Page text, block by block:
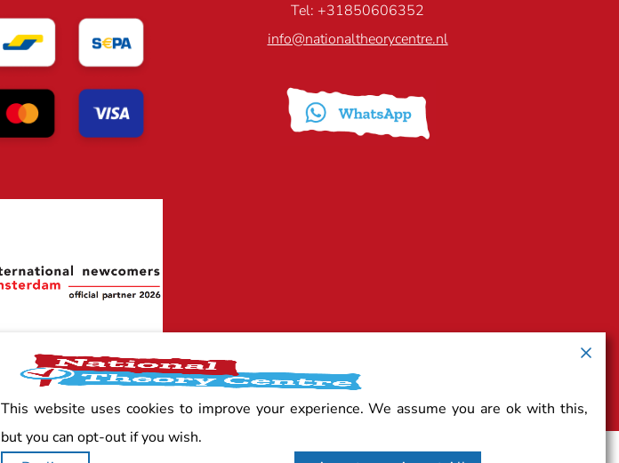
Tel: +31850606352
info@nationaltheorycentre.nl
This website uses cookies to improve your experience. We assume you are ok with this,
but you can opt-out if you wish.